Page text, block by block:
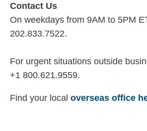
Contact Us
On weekdays from 9AM to 5PM
202.833.7522.
For urgent situations outside
+1 800.621.9559.
Find your local overseas office